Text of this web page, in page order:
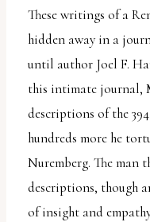
These writings of a
hidden away in a
until author Joel F.
this intimate journal,
descriptions of the
hundreds more he
Nuremberg. The man
descriptions, though
of insight and